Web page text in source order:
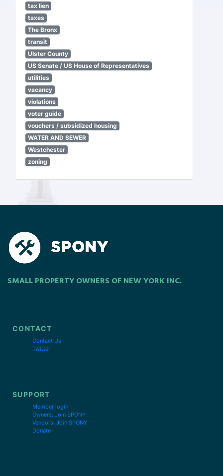
tax lien
taxes
The Bronx
transit
Ulster County
US Senate / US House of Representatives
utilities
vacancy
violations
voter guide
vouchers / subsidized housing
WATER AND SEWER
Westchester
zoning
SMALL PROPERTY OWNERS OF NEW YORK INC.
CONTACT
Contact Us
Twitter
SUPPORT
Member login
Owners: Join SPONY
Vendors: Join SPONY
Donate